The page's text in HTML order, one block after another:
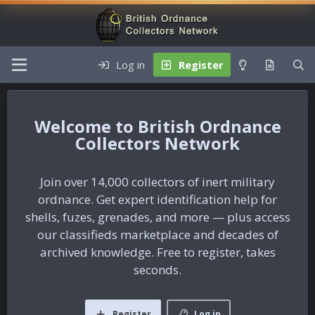
Log in Register
British Ordnance
Collectors Network
Join over 14,000 collectors of inert military
ordnance. Get expert identification help for
shells, fuzes, grenades, and more — plus access
our classifieds marketplace and decades of
archived knowledge. Free to register, takes
seconds.